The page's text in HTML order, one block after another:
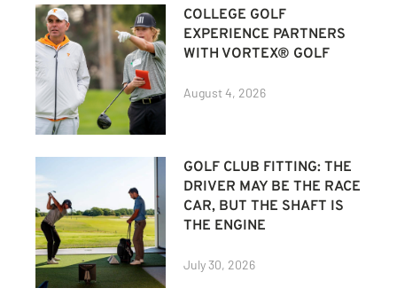
COLLEGE GOLF
EXPERIENCE PARTNERS
WITH VORTEX® GOLF
August 4, 2026
GOLF CLUB FITTING: THE
DRIVER MAY BE THE RACE
CAR, BUT THE SHAFT IS
THE ENGINE
July 30, 2026